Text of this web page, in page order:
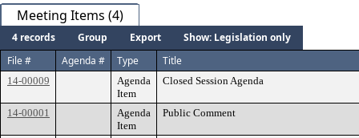
Meeting Items (4)
4 records Group Export
Show: Legislation only
File #
Agenda # Type Title
14-00009
Agenda
Item
Closed Session Agenda
14-00001
Agenda
Item
Public Comment